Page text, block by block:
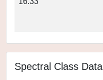
Spectral Class Data